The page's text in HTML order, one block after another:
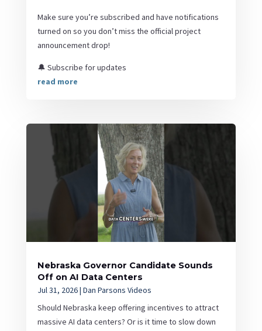
Make sure you’re subscribed and have notifications
turned on so you don’t miss the official project
announcement drop!
🔔 Subscribe for updates
read more
Nebraska Governor Candidate Sounds
Off on AI Data Centers
Jul 31, 2026| Dan Parsons Videos
Should Nebraska keep offering incentives to attract
massive AI data centers? Or is it time to slow down